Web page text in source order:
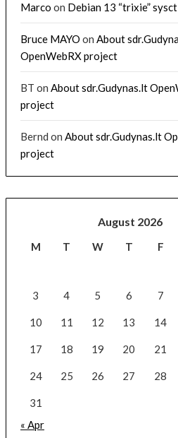
Marco on Debian 13 “trixie”
Bruce MAYO on About
OpenWebRX project
BT on About sdr.Gudynas.lt
project
Bernd on About sdr.Gudynas.lt
project
August 2026
M T W T F
3 4 5 6 7
10 11 12 13 14
17 18 19 20 21
24 25 26 27 28
31
« Apr